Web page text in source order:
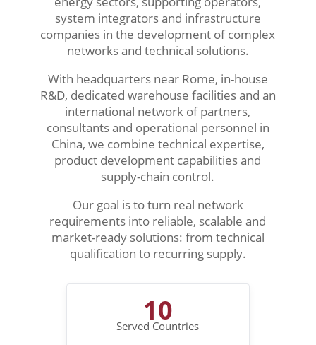
system integrators and infrastructure
companies in the development of complex
networks and technical solutions.
With headquarters near Rome, in-house
R&D, dedicated warehouse facilities and an
international network of partners,
consultants and operational personnel in
China, we combine technical expertise,
product development capabilities and
supply-chain control.
Our goal is to turn real network
requirements into reliable, scalable and
market-ready solutions: from technical
qualification to recurring supply.
10
Served Countries